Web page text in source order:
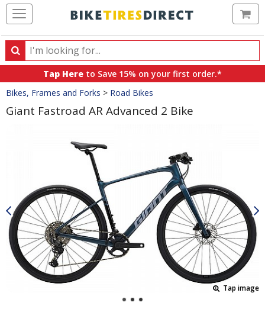
Search
Search
products,
categories
and
brands
Tap Here to Save 15% on your first order.*
Crumbs
Bikes, Frames and Forks > Road Bikes
Giant Fastroad AR Advanced 2 Bike
Tap image